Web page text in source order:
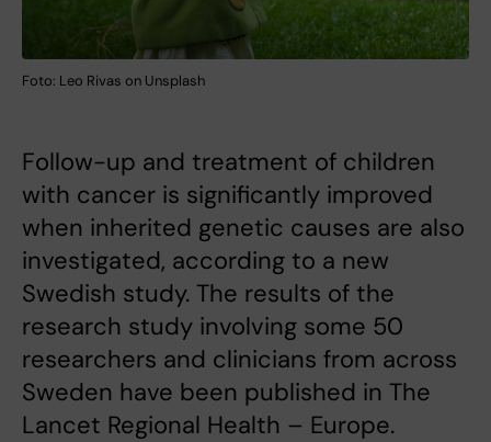
Foto: Leo Rivas on Unsplash
Follow-up and treatment of children
with cancer is significantly improved
when inherited genetic causes are also
investigated, according to a new
Swedish study. The results of the
research study involving some 50
researchers and clinicians from across
Sweden have been published in The
Lancet Regional Health – Europe.